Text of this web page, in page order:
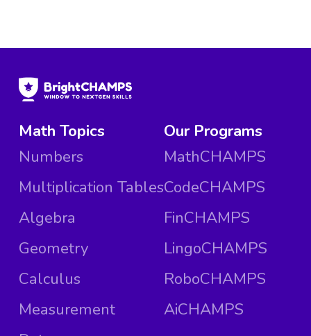
Math Topics
Numbers
Multiplication Tables
Algebra
Geometry
Calculus
Measurement
Our Programs
MathCHAMPS
CodeCHAMPS
FinCHAMPS
LingoCHAMPS
RoboCHAMPS
AiCHAMPS